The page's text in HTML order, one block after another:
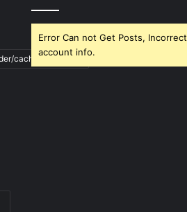
cache/blank.html
Error Can not Get Posts, Incorrect
account info.